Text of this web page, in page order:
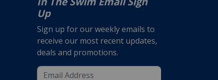
Up
Sign up for our weekly emails to
receive our most recent updates,
deals and promotions.